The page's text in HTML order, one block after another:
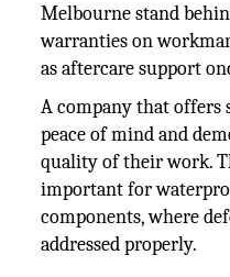
Melbourne stand
warranties on
as aftercare support
A company that offers
peace of mind and
quality of their work.
important for
components, where
addressed properly.